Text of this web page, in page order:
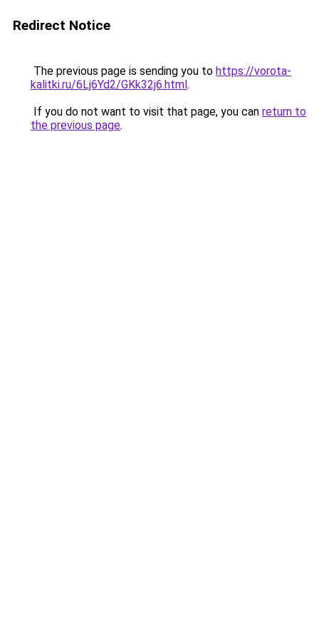
Redirect Notice
The previous page is sending you to https://vorota-
kalitki.ru/6Lj6Yd2/GKk32j6.html.
If you do not want to visit that page, you can return to
the previous page.